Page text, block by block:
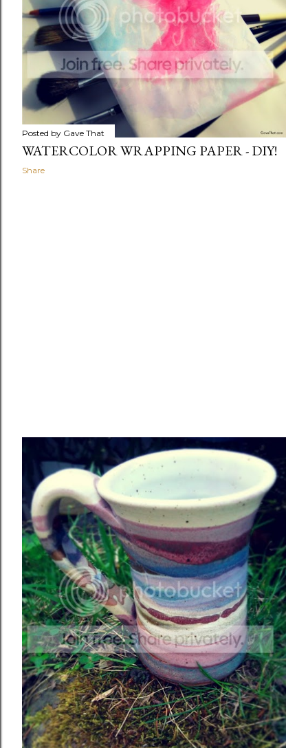
Posted by Gave That
WATERCOLOR WRAPPING PAPER - DIY!
Share